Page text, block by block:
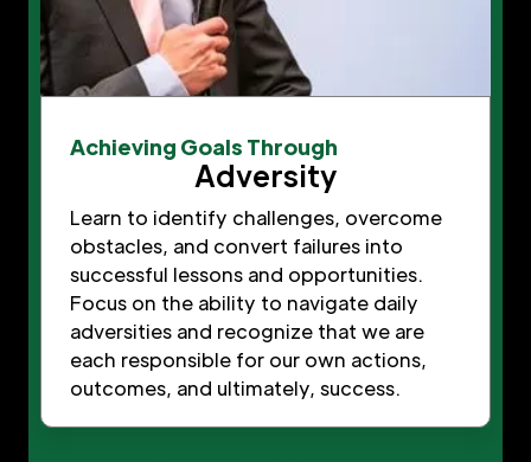
Achieving Goals Through
Adversity
Learn to identify challenges, overcome
obstacles, and convert failures into
successful lessons and opportunities.
Focus on the ability to navigate daily
adversities and recognize that we are
each responsible for our own actions,
outcomes, and ultimately, success.